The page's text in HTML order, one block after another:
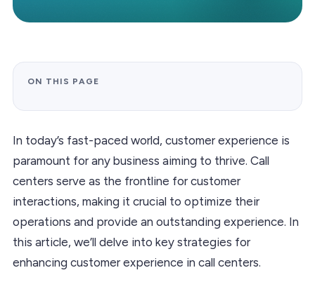
ON THIS PAGE
In today’s fast-paced world, customer experience is
paramount for any business aiming to thrive. Call
centers serve as the frontline for customer
interactions, making it crucial to optimize their
operations and provide an outstanding experience. In
this article, we’ll delve into key strategies for
enhancing customer experience in call centers.